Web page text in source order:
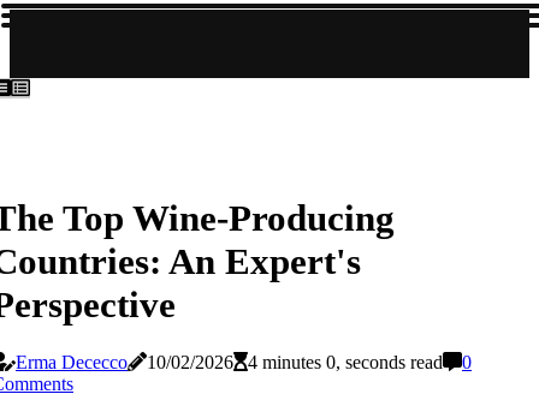
Top Wine-Producing
An Expert's
Erma Dececco 10/02/2026 4 minutes 0, seconds read
0